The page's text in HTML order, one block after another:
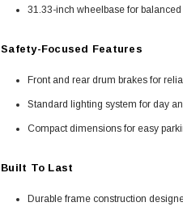
31.33-inch wheelbase for
Safety-Focused Features
Front and rear drum brakes for
Standard lighting system for day
Compact dimensions for easy
Built To Last
Durable frame construction